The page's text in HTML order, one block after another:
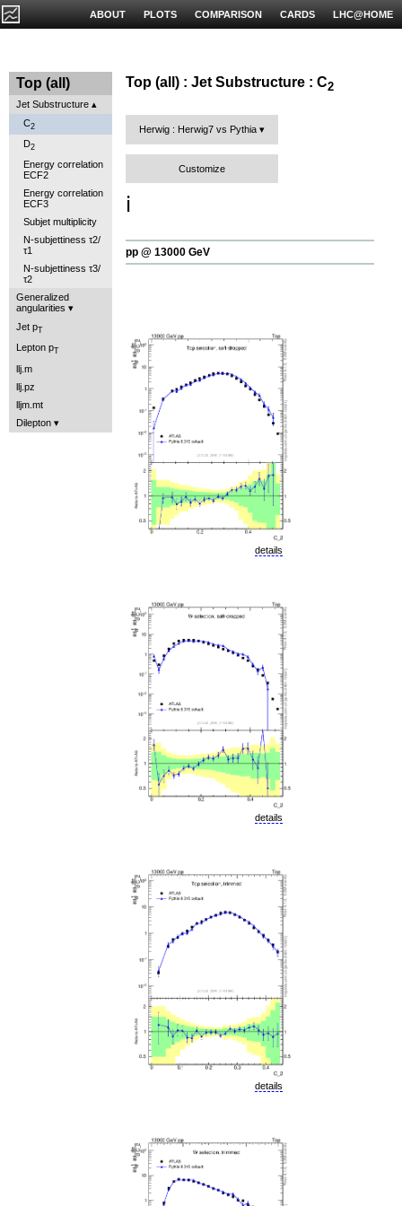
LHC@HOME
CARDS
COMPARISON
PLOTS
ABOUT
Top (all)
Jet Substructure
C2
D2
Energy correlation
ECF2
Energy correlation
ECF3
Subjet multiplicity
N-subjettiness τ2/
τ1
N-subjettiness τ3/
τ2
Generalized
angularities
Jet pT
Lepton p
llj.m
llj.pz
lljm.mt
Dilepton
Top (all) : Jet Substructure : C2
Herwig : Herwig7 vs Pythia
Customize
ℹ️
pp @ 13000 GeV
details
details
details